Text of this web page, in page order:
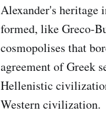
Alexander's heritage
formed, like Greco-
cosmopolises that
agreement of Greek
Hellenistic
Western civilization.